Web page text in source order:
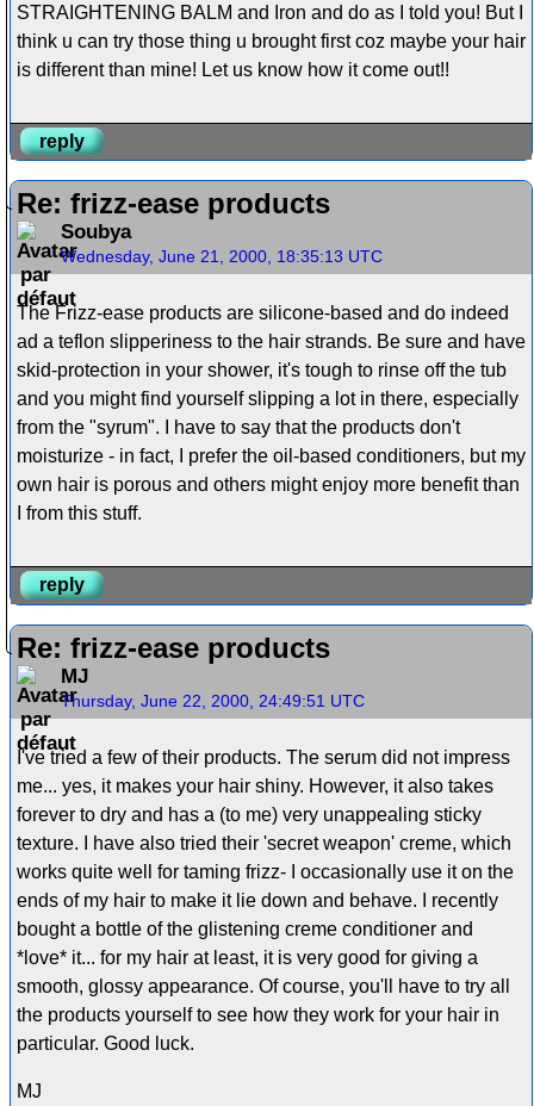
STRAIGHTENING BALM and Iron and do as I told you! But I
think u can try those thing u brought first coz maybe your hair
is different than mine! Let us know how it come out!!
reply
Re: frizz-ease products
Soubya
Wednesday, June 21, 2000, 18:35:13 UTC
The Frizz-ease products are silicone-based and do indeed
ad a teflon slipperiness to the hair strands. Be sure and have
skid-protection in your shower, it's tough to rinse off the tub
and you might find yourself slipping a lot in there, especially
from the "syrum". I have to say that the products don't
moisturize - in fact, I prefer the oil-based conditioners, but my
own hair is porous and others might enjoy more benefit than
I from this stuff.
reply
Re: frizz-ease products
MJ
Thursday, June 22, 2000, 24:49:51 UTC
I've tried a few of their products. The serum did not impress
me... yes, it makes your hair shiny. However, it also takes
forever to dry and has a (to me) very unappealing sticky
texture. I have also tried their 'secret weapon' creme, which
works quite well for taming frizz- I occasionally use it on the
ends of my hair to make it lie down and behave. I recently
bought a bottle of the glistening creme conditioner and
*love* it... for my hair at least, it is very good for giving a
smooth, glossy appearance. Of course, you'll have to try all
the products yourself to see how they work for your hair in
particular. Good luck.
MJ